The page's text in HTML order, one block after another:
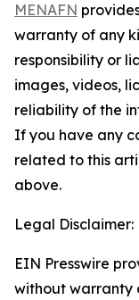
MENAFN
warranty of any
responsibility or
images, videos,
reliability of the
If you have any
related to this
above.
Legal Disclaimer:
EIN Presswire
without warranty